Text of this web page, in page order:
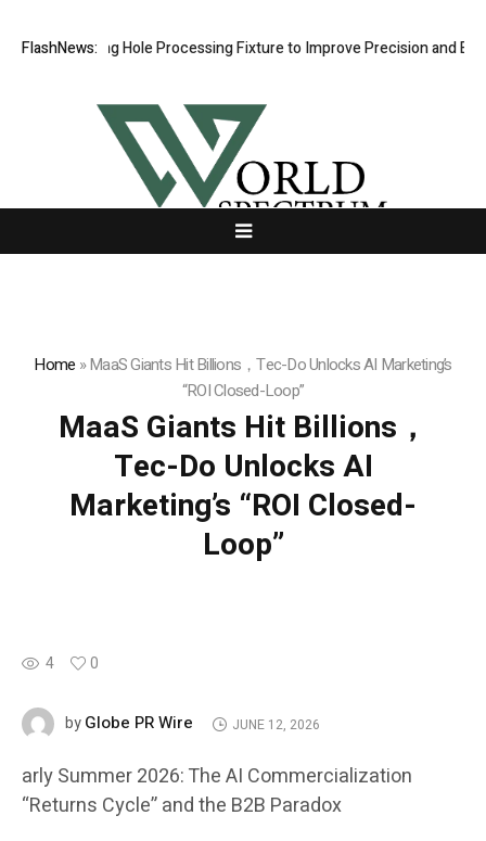
FlashNews:
Riveting Hole Processing Fixture to Improve Precision and
Home »MaaS Giants Hit Billions，Tec-Do Unlocks AI Marketing’s
“ROI Closed-Loop”
MaaS Giants Hit Billions，
Tec-Do Unlocks AI
Marketing’s “ROI Closed-
Loop”
4 0
byGlobe PR Wire JUNE 12, 2026
arly Summer 2026: The AI Commercialization
“Returns Cycle” and the B2B Paradox